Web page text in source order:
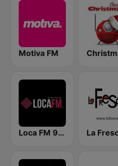
Motiva FM
Loca FM 90's